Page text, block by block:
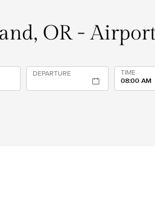
OR -
DEPARTURE
TIME
08:00 AM